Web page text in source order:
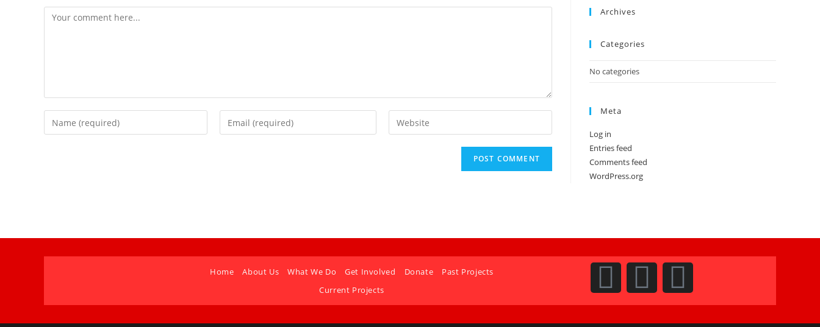
Archives
Categories
No categories
Meta
Log in
Entries feed
Comments feed
WordPress.org
Home About Us What We Do Get Involved Donate
Past Projects
Current Projects